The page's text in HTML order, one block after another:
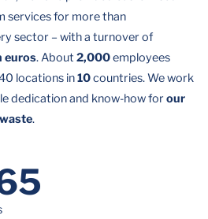
services for more than
sector – with a turnover of
euros. About 2,000employees
locations in10countries. We work
dedication and know-how forour
.